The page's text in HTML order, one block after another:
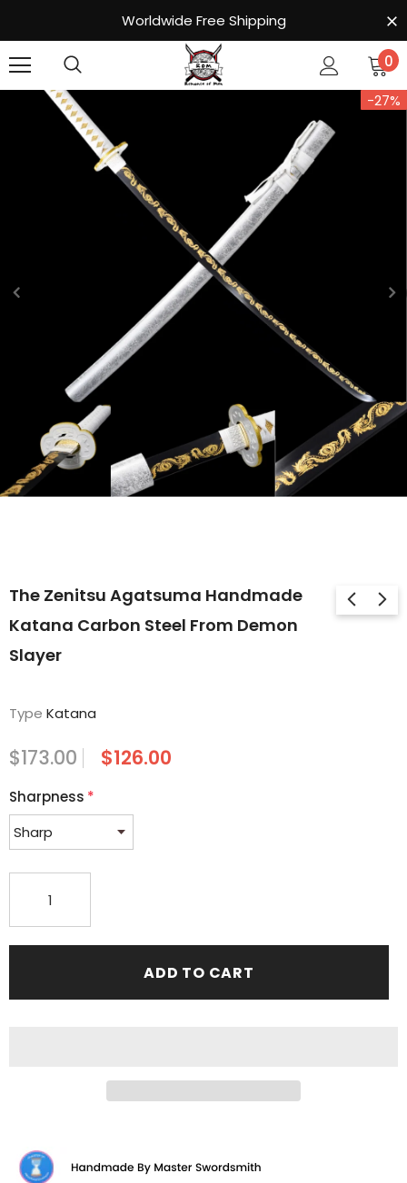
Worldwide Free Shipping
0
-27%
The Zenitsu Agatsuma Handmade
Katana Carbon Steel From Demon
Slayer
Type Katana
$173.00 $126.00
Sharpness *